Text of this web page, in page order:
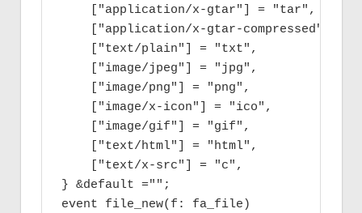
    ["application/x-gtar"] = "tar",
["application/x-gtar-compressed"] =
    ["text/plain"] = "txt",
    ["image/jpeg"] = "jpg",
    ["image/png"] = "png",
    ["image/x-icon"] = "ico",
    ["image/gif"] = "gif",
    ["text/html"] = "html",
    ["text/x-src"] = "c",
} &default ="";
event file_new(f: fa_file)